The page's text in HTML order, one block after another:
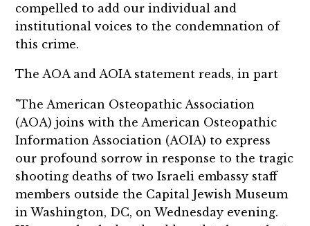
compelled to add our individual and
institutional voices to the condemnation of
this crime.
The AOA and AOIA statement reads, in part
"The American Osteopathic Association
(AOA) joins with the American Osteopathic
Information Association (AOIA) to express
our profound sorrow in response to the tragic
shooting deaths of two Israeli embassy staff
members outside the Capital Jewish Museum
in Washington, DC, on Wednesday evening.